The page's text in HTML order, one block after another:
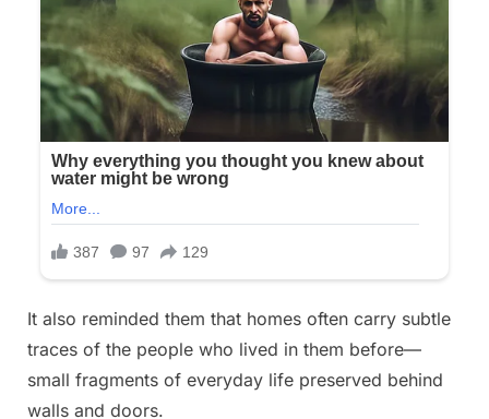
It also reminded them that homes often carry subtle
traces of the people who lived in them before—
small fragments of everyday life preserved behind
walls and doors.